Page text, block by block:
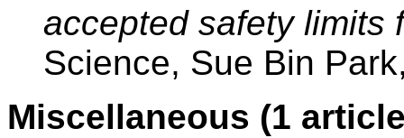
accepted safety limits
Science, Sue Bin
Miscellaneous (1